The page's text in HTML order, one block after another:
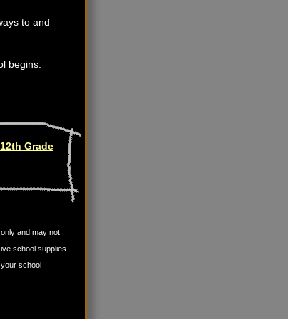
to and
begins.
12th Grade
and may not
school supplies
school